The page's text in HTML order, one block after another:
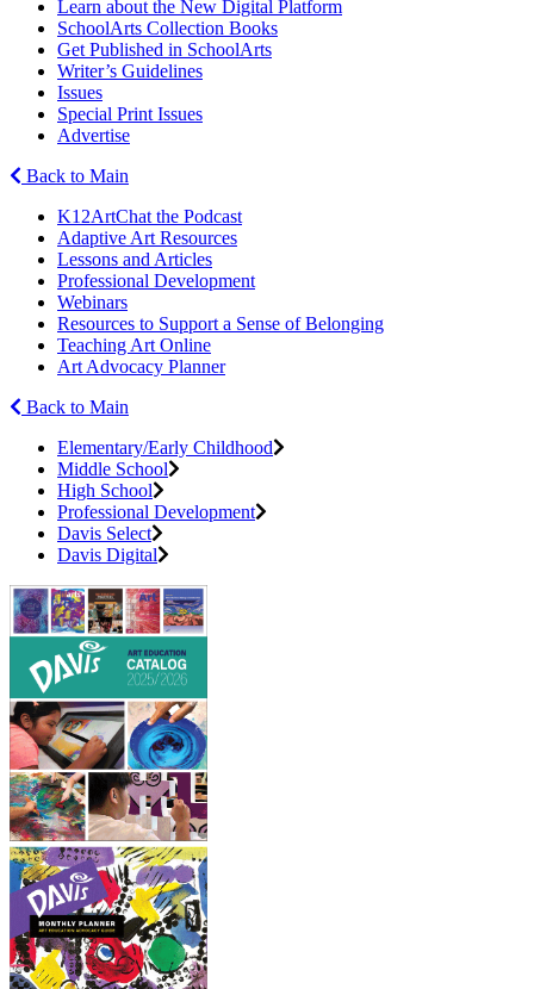
Learn about the New Digital Platform
SchoolArts Collection Books
Get Published in SchoolArts
Writer’s Guidelines
Issues
Special Print Issues
Advertise
Back to Main
K12ArtChat the Podcast
Adaptive Art Resources
Lessons and Articles
Professional Development
Webinars
Resources to Support a Sense of Belonging
Teaching Art Online
Art Advocacy Planner
Back to Main
Elementary/Early Childhood
Middle School
High School
Professional Development
Davis Select
Davis Digital